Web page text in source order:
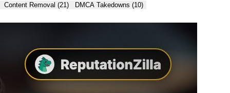
Content Removal (21) DMCA Takedowns (10)